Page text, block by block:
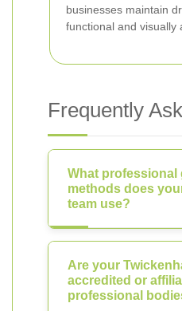
businesses maintain
functional and visually
Frequently
What professional
methods does
team use?
Are your
accredited or
professional